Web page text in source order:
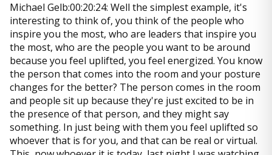
Michael Gelb:00:20:24: Well the simplest example, it's
interesting to think of, you think of the people who
inspire you the most, who are leaders that inspire you
the most, who are the people you want to be around
because you feel uplifted, you feel energized. You know
the person that comes into the room and your posture
changes for the better? The person comes in the room
and people sit up because they're just excited to be in
the presence of that person, and they might say
something. In just being with them you feel uplifted so
whoever that is for you, and that can be real or virtual.